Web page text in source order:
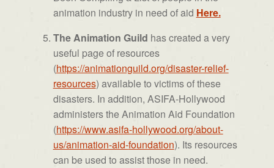
animation industry in need of aid Here.
The Animation Guild has created a very
useful page of resources
(https://animationguild.org/disaster-relief-
resources) available to victims of these
disasters. In addition, ASIFA-Hollywood
administers the Animation Aid Foundation
(https://www.asifa-hollywood.org/about-
us/animation-aid-foundation). Its resources
can be used to assist those in need.